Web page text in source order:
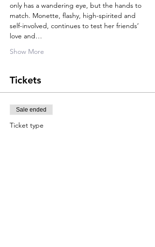
only has a wandering eye, but the hands to
match. Monette, flashy, high-spirited and
self-involved, continues to test her friends’
love and…
Show More
Tickets
Sale ended
Ticket type